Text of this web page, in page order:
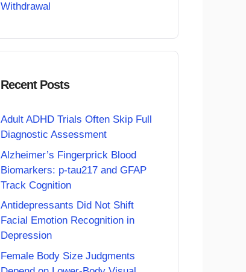
Withdrawal
Recent Posts
Adult ADHD Trials Often Skip Full
Diagnostic Assessment
Alzheimer’s Fingerprick Blood
Biomarkers: p-tau217 and GFAP
Track Cognition
Antidepressants Did Not Shift
Facial Emotion Recognition in
Depression
Female Body Size Judgments